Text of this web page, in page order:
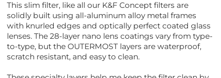
This slim filter, like all our K&F Concept filters are
solidly built using all-aluminum alloy metal frames
with knurled edges and optically perfect coated glass
lenses. The 28-layer nano lens coatings vary from type-
to-type, but the OUTERMOST layers are waterproof,
scratch resistant, and easy to clean.